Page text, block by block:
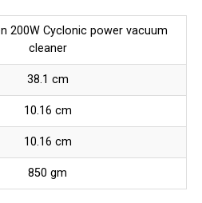
200W Cyclonic power vacuum
cleaner
38.1 cm
10.16 cm
10.16 cm
850 gm